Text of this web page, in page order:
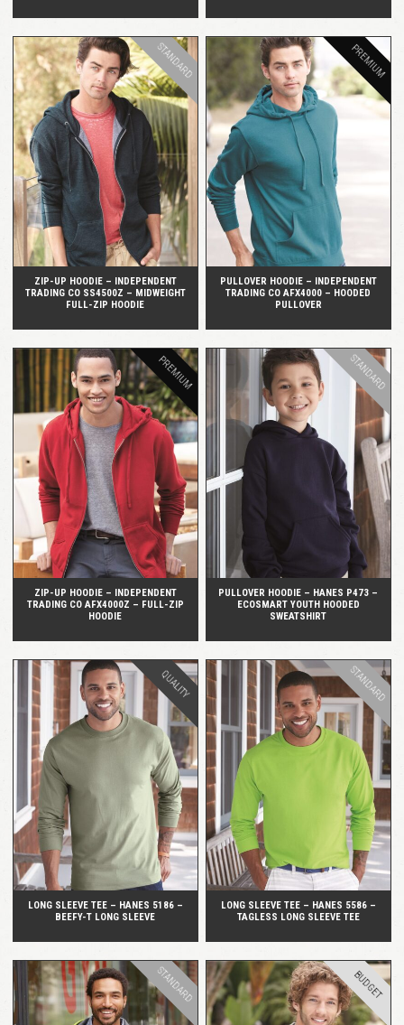
QUICK VIEW
ZIP-UP HOODIE – INDEPENDENT
TRADING CO SS4500Z – MIDWEIGHT
FULL-ZIP HOODIE
STANDARD
QUICK VIEW
PULLOVER HOODIE – INDEPENDENT
TRADING CO AFX4000 – HOODED
PULLOVER
PREMIUM
QUICK VIEW
ZIP-UP HOODIE – INDEPENDENT
TRADING CO AFX4000Z – FULL-ZIP
HOODIE
PREMIUM
PULLOVER HOODIE – HANES P473 –
ECOSMART YOUTH HOODED
SWEATSHIRT
STANDARD
LONG SLEEVE TEE – HANES 5186 –
BEEFY-T LONG SLEEVE
QUALITY
LONG SLEEVE TEE – HANES 5586 –
TAGLESS LONG SLEEVE TEE
STANDARD
STANDARD BUDGET